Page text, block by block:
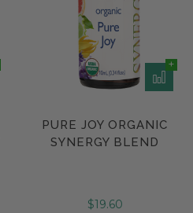
PURE JOY ORGANIC
SYNERGY BLEND
$19.60